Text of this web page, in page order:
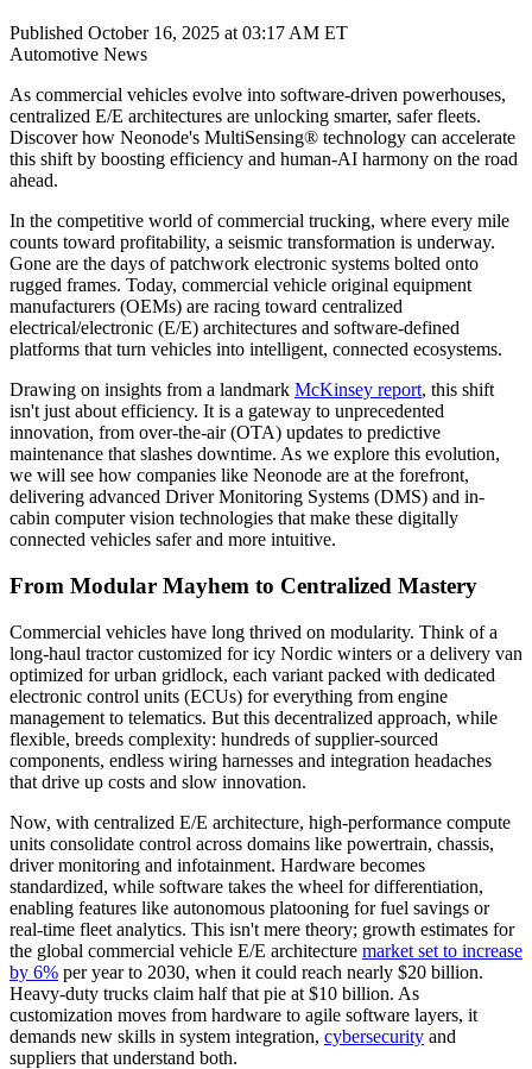
Published October 16, 2025 at 03:17 AM ET
Automotive News
As commercial vehicles evolve into software-driven powerhouses,
centralized E/E architectures are unlocking smarter, safer fleets.
Discover how Neonode's MultiSensing® technology can accelerate
this shift by boosting efficiency and human-AI harmony on the road
ahead.
In the competitive world of commercial trucking, where every mile
counts toward profitability, a seismic transformation is underway.
Gone are the days of patchwork electronic systems bolted onto
rugged frames. Today, commercial vehicle original equipment
manufacturers (OEMs) are racing toward centralized
electrical/electronic (E/E) architectures and software-defined
platforms that turn vehicles into intelligent, connected ecosystems.
Drawing on insights from a landmark McKinsey report, this shift
isn't just about efficiency. It is a gateway to unprecedented
innovation, from over-the-air (OTA) updates to predictive
maintenance that slashes downtime. As we explore this evolution,
we will see how companies like Neonode are at the forefront,
delivering advanced Driver Monitoring Systems (DMS) and in-
cabin computer vision technologies that make these digitally
connected vehicles safer and more intuitive.
From Modular Mayhem to Centralized Mastery
Commercial vehicles have long thrived on modularity. Think of a
long-haul tractor customized for icy Nordic winters or a delivery van
optimized for urban gridlock, each variant packed with dedicated
electronic control units (ECUs) for everything from engine
management to telematics. But this decentralized approach, while
flexible, breeds complexity: hundreds of supplier-sourced
components, endless wiring harnesses and integration headaches
that drive up costs and slow innovation.
Now, with centralized E/E architecture, high-performance compute
units consolidate control across domains like powertrain, chassis,
driver monitoring and infotainment. Hardware becomes
standardized, while software takes the wheel for differentiation,
enabling features like autonomous platooning for fuel savings or
real-time fleet analytics. This isn't mere theory; growth estimates for
the global commercial vehicle E/E architecture market set to increase
by 6% per year to 2030, when it could reach nearly $20 billion.
Heavy-duty trucks claim half that pie at $10 billion. As
customization moves from hardware to agile software layers, it
demands new skills in system integration, cybersecurity and
suppliers that understand both.